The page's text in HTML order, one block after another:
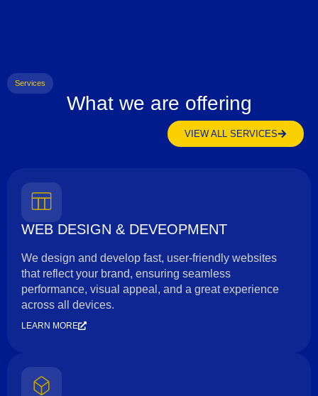
Services
What we are offering
VIEW ALL SERVICES
WEB DESIGN & DEVEOPMENT
We design and develop fast, user-friendly websites
that reflect your brand, ensuring seamless
performance, visual appeal, and a great experience
across all devices.
LEARN MORE